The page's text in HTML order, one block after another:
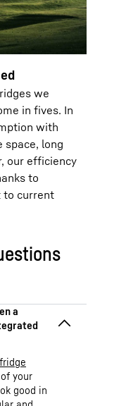
we
in fives. In
with
space, long
our efficiency
to
to current
your
good in